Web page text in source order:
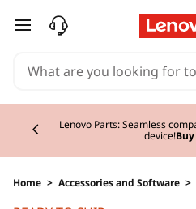
skip to main content
Lenovo Parts: Seamless
device!
Home > Accessories and Software >